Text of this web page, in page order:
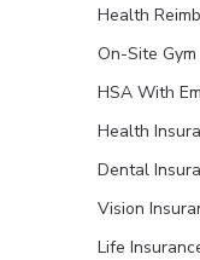
Health
On-Site Gym
HSA With
Health
Dental
Vision
Life